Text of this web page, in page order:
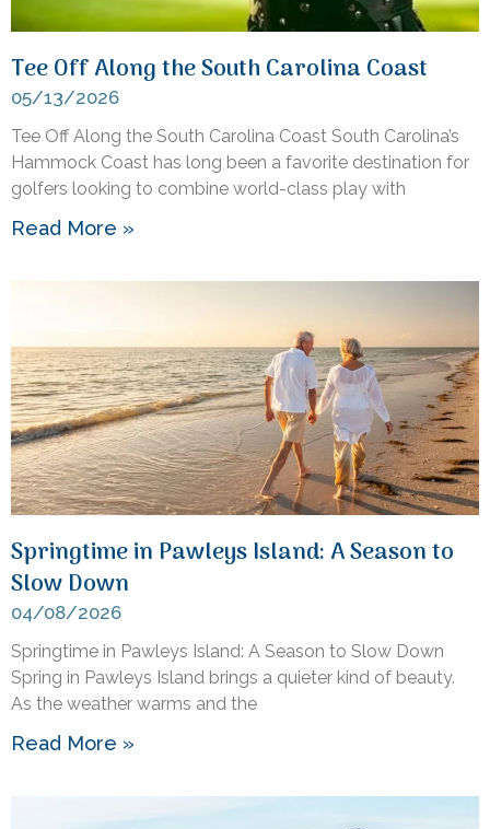
Tee Off Along the South Carolina Coast
05/13/2026
Tee Off Along the South Carolina Coast South Carolina’s
Hammock Coast has long been a favorite destination for
golfers looking to combine world-class play with
Read More »
Springtime in Pawleys Island: A Season to
Slow Down
04/08/2026
Springtime in Pawleys Island: A Season to Slow Down
Spring in Pawleys Island brings a quieter kind of beauty.
As the weather warms and the
Read More »